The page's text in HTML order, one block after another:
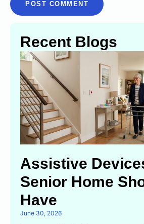
Recent Blogs
Assistive
Senior Home
Have
June 30, 2026